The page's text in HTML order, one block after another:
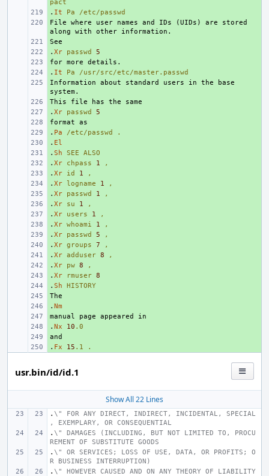
pact
+
. It Pa
/etc/passwd
+
File where user names and IDs (UIDs) are stored
+
+
. Xr passwd
5
+
+
. It Pa
/usr/src/etc/master.passwd
+
Information about standard users in the base
+
+
. Xr passwd
5
+
+
. Pa /etc/passwd
.
+
. El
+
. Sh SEE
ALSO
+
. Xr chpass 1
,
+
. Xr id 1
,
+
. Xr logname 1
,
+
. Xr passwd 1
,
+
. Xr su 1
,
+
. Xr users 1
,
+
. Xr whoami 1
,
+
. Xr passwd 5
,
+
. Xr groups 7
,
+
. Xr adduser 8
,
+
. Xr pw 8
,
+
. Xr rmuser 8
+
. Sh
HISTORY
+
+
. Nm
+
+
. Nx 10 .0
+
+
. Fx 15 .1 .
usr.bin/id/id.1
Show All 22 Lines
. \" FOR ANY DIRECT, INDIRECT, INCIDENTAL, SPECIAL
, EXEMPLARY, OR CONSEQUENTIAL
. \" DAMAGES (INCLUDING, BUT NOT LIMITED TO, PROCU
REMENT OF SUBSTITUTE GOODS
. \" OR SERVICES; LOSS OF USE, DATA, OR PROFITS; O
R BUSINESS INTERRUPTION)
. \" HOWEVER CAUSED AND ON ANY THEORY OF LIABILITY